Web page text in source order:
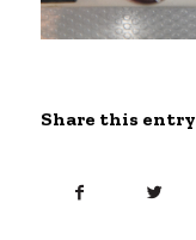
Share this entry